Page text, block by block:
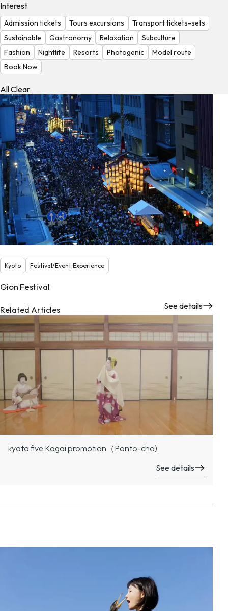
Check
the
Weather
Interest
Admission tickets Tours excursions
Transport tickets-sets
Sustainable
Gastronomy Relaxation
Subculture
Fashion
Nightlife Resorts Photogenic
Model route
Book Now
All Clear
Kyoto Festival/Event Experience
Gion Festival
See details
Related Articles
kyoto five Kagai promotion（Ponto-cho)
See details